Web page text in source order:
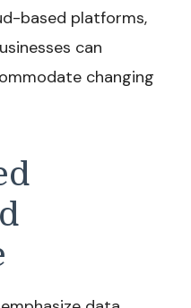
based platforms,
can
changing